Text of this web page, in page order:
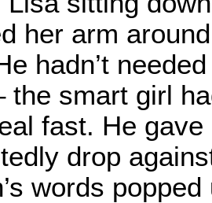
her arm
hadn’t
the smart girl
fast. He
drop
words